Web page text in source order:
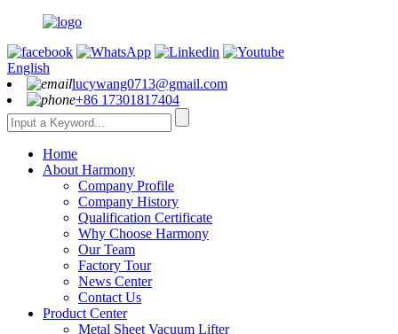
English
lucywang0713@gmail.com
+86 17301817404
Home
About Harmony
Company Profile
Company History
Qualification Certificate
Why Choose Harmony
Our Team
Factory Tour
News Center
Contact Us
Product Center
Metal Sheet Vacuum Lifter